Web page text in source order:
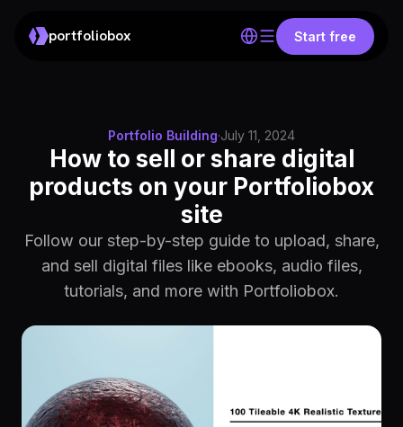
portfoliobox Start free
Portfolio Building·July 11, 2024
How to sell or share digital
products on your Portfoliobox
site
Follow our step-by-step guide to upload, share,
and sell digital files like ebooks, audio files,
tutorials, and more with Portfoliobox.